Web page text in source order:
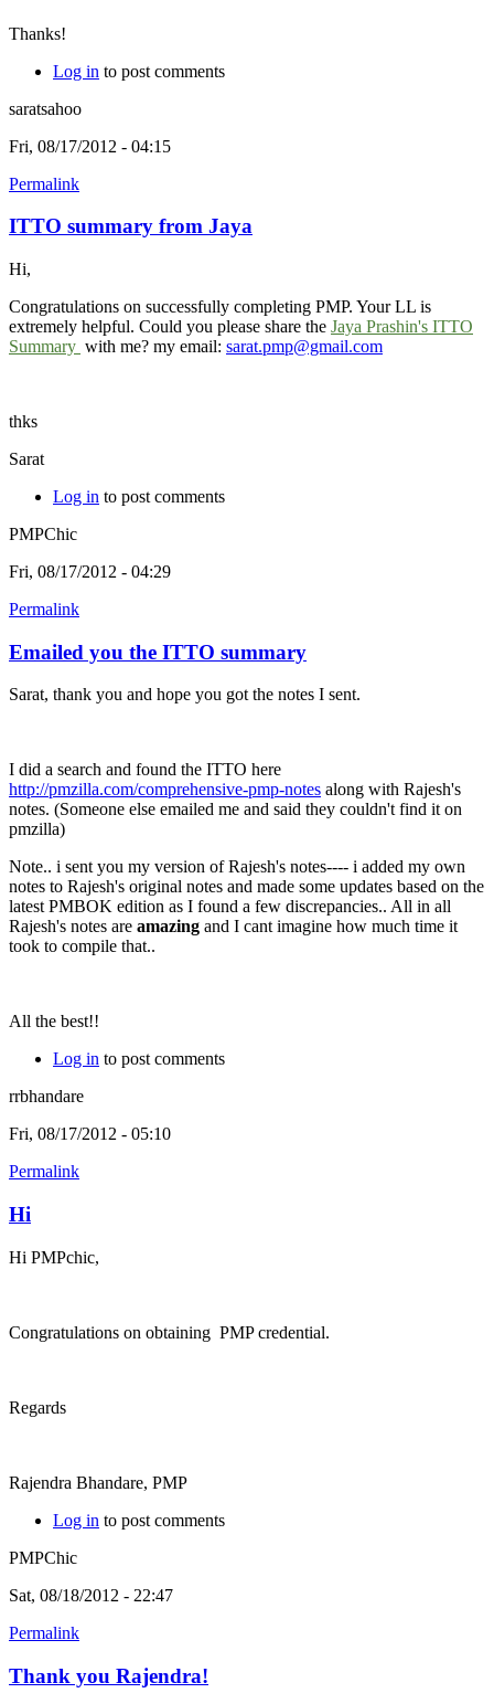
Thanks!
Log in to post comments
saratsahoo
Fri, 08/17/2012 - 04:15
Permalink
ITTO summary from Jaya
Hi,
Congratulations on successfully completing PMP. Your LL is
extremely helpful. Could you please share the Jaya Prashin's ITTO
Summary with me? my email: sarat.pmp@gmail.com
thks
Sarat
Log in to post comments
PMPChic
Fri, 08/17/2012 - 04:29
Permalink
Emailed you the ITTO summary
Sarat, thank you and hope you got the notes I sent.
I did a search and found the ITTO here
http://pmzilla.com/comprehensive-pmp-notes along with Rajesh's
notes. (Someone else emailed me and said they couldn't find it on
pmzilla)
Note.. i sent you my version of Rajesh's notes---- i added my own
notes to Rajesh's original notes and made some updates based on the
latest PMBOK edition as I found a few discrepancies.. All in all
Rajesh's notes are amazing and I cant imagine how much time it
took to compile that..
All the best!!
Log in to post comments
rrbhandare
Fri, 08/17/2012 - 05:10
Permalink
Hi
Hi PMPchic,
Congratulations on obtaining PMP credential.
Regards
Rajendra Bhandare, PMP
Log in to post comments
PMPChic
Sat, 08/18/2012 - 22:47
Permalink
Thank you Rajendra!